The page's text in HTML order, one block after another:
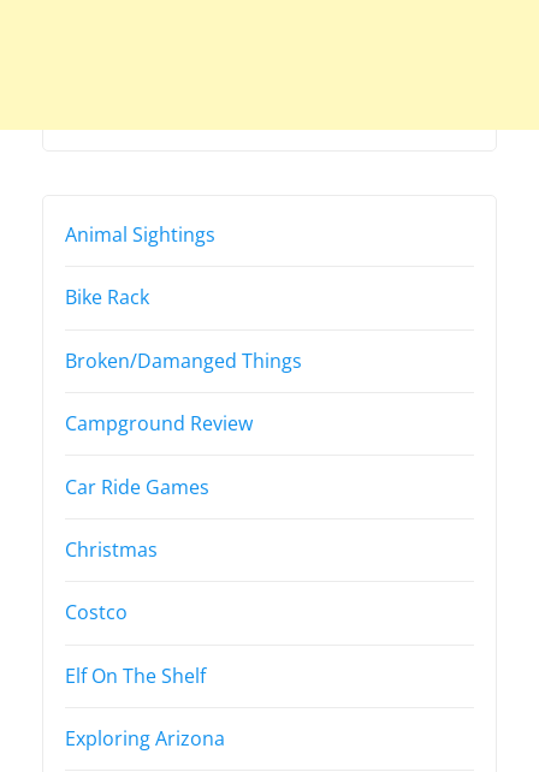
Animal Sightings
Bike Rack
Broken/Damanged Things
Campground Review
Car Ride Games
Christmas
Costco
Elf On The Shelf
Exploring Arizona